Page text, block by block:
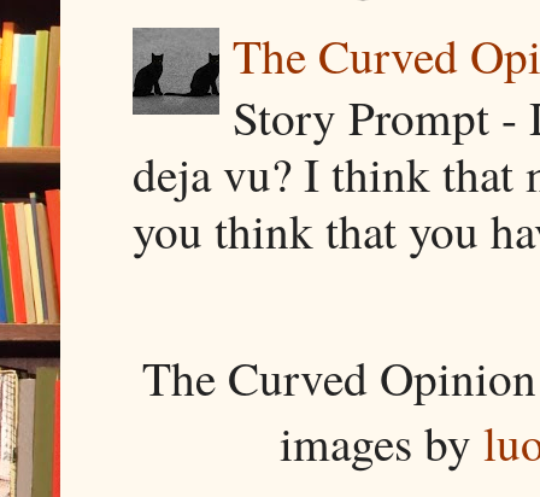
The Curved
Story Prompt -
deja vu? I think that
you think that you
The Curved
images by